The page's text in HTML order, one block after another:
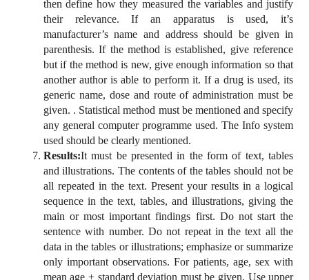
then define how they measured the variables and justify
their relevance. If an apparatus is used, it’s
manufacturer’s name and address should be given in
parenthesis. If the method is established, give reference
but if the method is new, give enough information so that
another author is able to perform it. If a drug is used, its
generic name, dose and route of administration must be
given. . Statistical method must be mentioned and specify
any general computer programme used. The Info system
used should be clearly mentioned.
Results:It must be presented in the form of text, tables
and illustrations. The contents of the tables should not be
all repeated in the text. Present your results in a logical
sequence in the text, tables, and illustrations, giving the
main or most important findings first. Do not start the
sentence with number. Do not repeat in the text all the
data in the tables or illustrations; emphasize or summarize
only important observations. For patients, age, sex with
mean age ± standard deviation must be given. Use upper